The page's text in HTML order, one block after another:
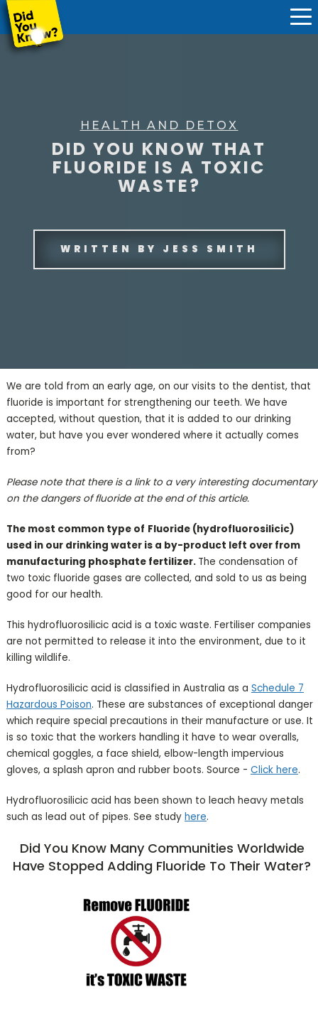
HEALTH AND DETOX
DID YOU KNOW THAT
FLUORIDE IS A TOXIC
WASTE?
WRITTEN BY JESS SMITH
We are told from an early age, on our visits to the dentist, that
fluoride is important for strengthening our teeth. We have
accepted, without question, that it is added to our drinking
water, but have you ever wondered where it actually comes
from?
Please note that there is a link to a very interesting documentary
on the dangers of fluoride at the end of this article.
The most common type of Fluoride (hydrofluorosilicic)
used in our drinking water is a by-product left over from
manufacturing phosphate fertilizer. The condensation of
two toxic fluoride gases are collected, and sold to us as being
good for our health.
This hydrofluorosilicic acid is a toxic waste. Fertiliser companies
are not permitted to release it into the environment, due to it
killing wildlife.
Hydrofluorosilicic acid is classified in Australia as a Schedule 7
Hazardous Poison. These are substances of exceptional danger
which require special precautions in their manufacture or use. It
is so toxic that the workers handling it have to wear overalls,
chemical goggles, a face shield, elbow-length impervious
gloves, a splash apron and rubber boots. Source - Click here.
Hydrofluorosilicic acid has been shown to leach heavy metals
such as lead out of pipes. See study here.
Did You Know Many Communities Worldwide
Have Stopped Adding Fluoride To Their Water?